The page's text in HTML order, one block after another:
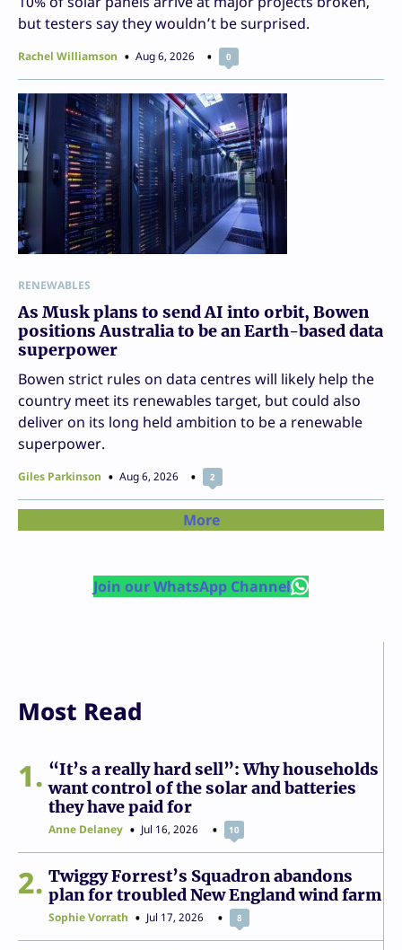
but testers say they wouldn’t be surprised.
Rachel Williamson Aug 6, 2026 0
RENEWABLES
As Musk plans to send AI into orbit, Bowen
positions Australia to be an Earth-based data
superpower
Bowen strict rules on data centres will likely help the
country meet its renewables target, but could also
deliver on its long held ambition to be a renewable
superpower.
Giles Parkinson Aug 6, 2026 2
More
Join our WhatsApp Channel
Most Read
1
“It’s a really hard sell”: Why households
want control of the solar and batteries
they have paid for
Anne Delaney Jul 16, 2026 10
2
Twiggy Forrest’s Squadron abandons
plan for troubled New England wind farm
Sophie Vorrath Jul 17, 2026 8